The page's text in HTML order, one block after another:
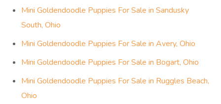
Mini Goldendoodle Puppies For Sale in Sandusky
South, Ohio
Mini Goldendoodle Puppies For Sale in Avery, Ohio
Mini Goldendoodle Puppies For Sale in Bogart, Ohio
Mini Goldendoodle Puppies For Sale in Ruggles Beach,
Ohio